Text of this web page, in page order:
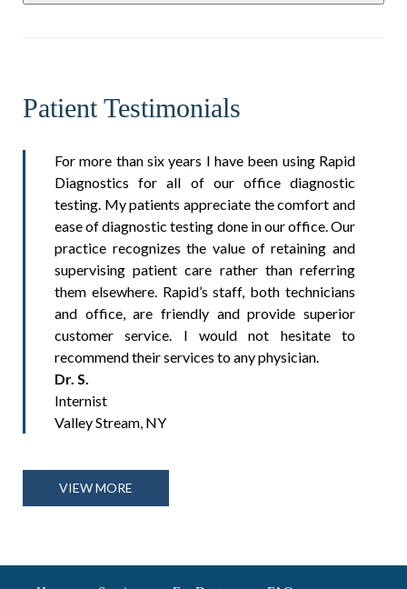
Patient Testimonials
For more than six years I have been using Rapid
Diagnostics for all of our office diagnostic
testing. My patients appreciate the comfort and
ease of diagnostic testing done in our office. Our
practice recognizes the value of retaining and
supervising patient care rather than referring
them elsewhere. Rapid’s staff, both technicians
and office, are friendly and provide superior
customer service. I would not hesitate to
recommend their services to any physician.
Dr. S.
Internist
Valley Stream, NY
VIEW MORE